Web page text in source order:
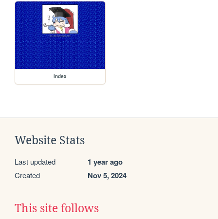
index
Website Stats
Last updated 1 year ago
Created Nov 5, 2024
This site follows